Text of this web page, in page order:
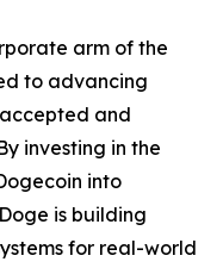
arm of the
to advancing
and
investing in the
into
is building
for real-world